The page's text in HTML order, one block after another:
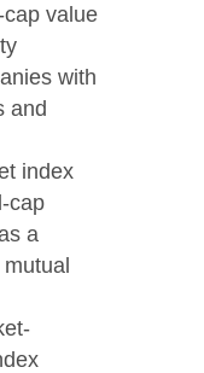
value
with
and
index
cap
a